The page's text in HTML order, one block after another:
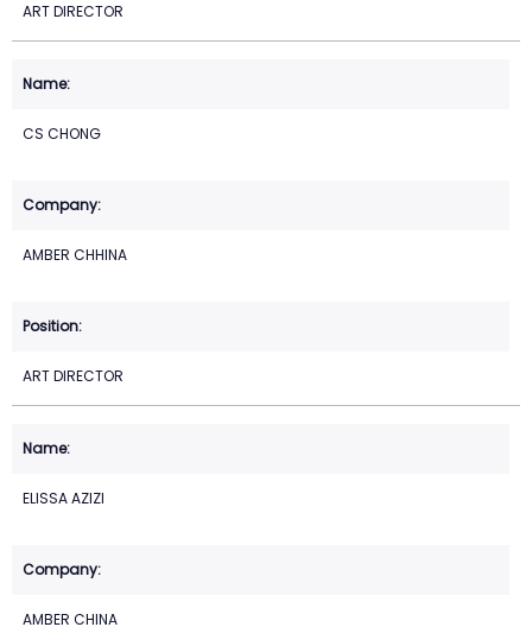
ART DIRECTOR
CS CHONG
AMBER CHHINA
ART DIRECTOR
ELISSA AZIZI
AMBER CHINA